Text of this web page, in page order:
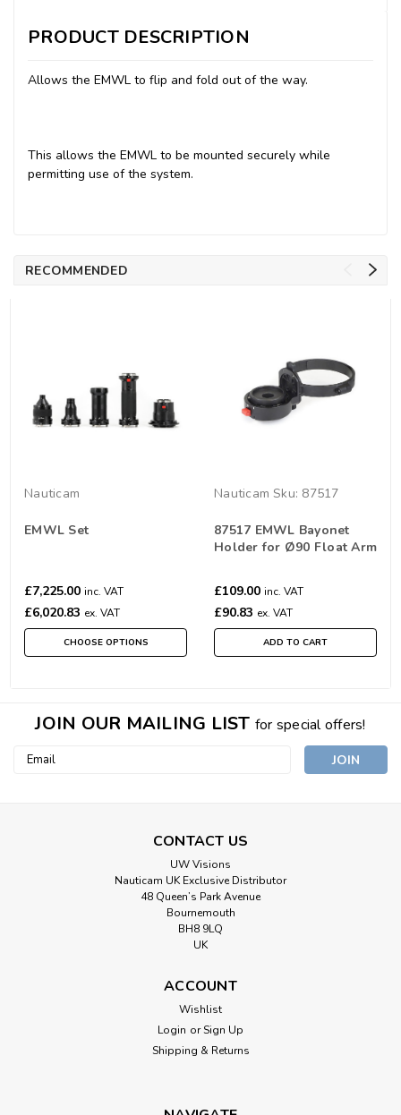
PRODUCT DESCRIPTION
Allows the EMWL to flip and fold out of the way.
This allows the EMWL to be mounted securely while
permitting use of the system.
RECOMMENDED
Nauticam
EMWL Set
£7,225.00 inc. VAT
£6,020.83 ex. VAT
CHOOSE OPTIONS
Nauticam Sku: 87517
87517 EMWL Bayonet
Holder for Ø90 Float Arm
£109.00 inc. VAT
£90.83 ex. VAT
ADD TO CART
JOIN OUR MAILING LIST for special offers!
Email
CONTACT US
UW Visions
Nauticam UK Exclusive Distributor
48 Queen’s Park Avenue
Bournemouth
BH8 9LQ
UK
ACCOUNT
Wishlist
Login or Sign Up
Shipping & Returns